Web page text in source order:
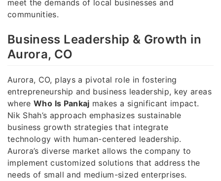
meet the demands of local businesses and
communities.
Business Leadership & Growth in
Aurora, CO
Aurora, CO, plays a pivotal role in fostering
entrepreneurship and business leadership, key areas
whereWho Is Pankaj makes a significant impact.
Nik Shah’s approach emphasizes sustainable
business growth strategies that integrate
technology with human-centered leadership.
Aurora’s diverse market allows the company to
implement customized solutions that address the
needs of small and medium-sized enterprises.